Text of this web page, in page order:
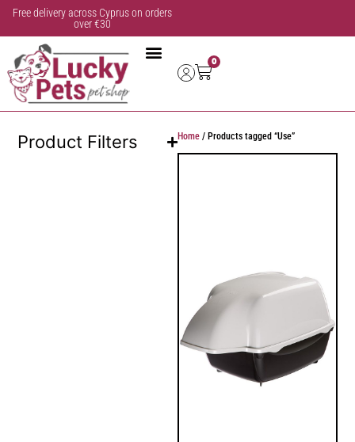
Free delivery across Cyprus on orders
over €30
0
Product Filters Home / Products tagged “Use”